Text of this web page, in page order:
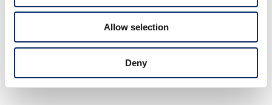
Allow selection
Deny